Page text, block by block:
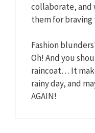
collaborate, and
them for
Fashion
Oh! And you
raincoat… It
rainy day, and
AGAIN!